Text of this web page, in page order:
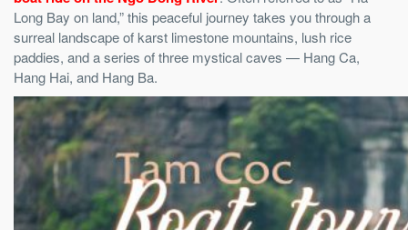
Long Bay on land,” this peaceful journey takes you through a
surreal landscape of karst limestone mountains, lush rice
paddies, and a series of three mystical caves — Hang Ca,
Hang Hai, and Hang Ba.